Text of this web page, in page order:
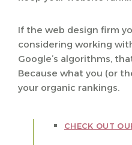
If the web design firm
considering working
Google’s algorithms,
Because what you (or
your organic rankings.
CHECK OUT